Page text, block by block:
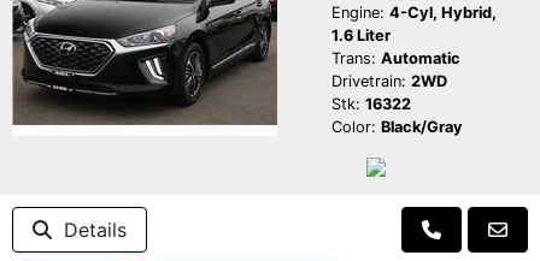
Engine: 4-Cyl, Hybrid,
1.6 Liter
Trans: Automatic
Drivetrain: 2WD
Stk: 16322
Color: Black/Gray
Details